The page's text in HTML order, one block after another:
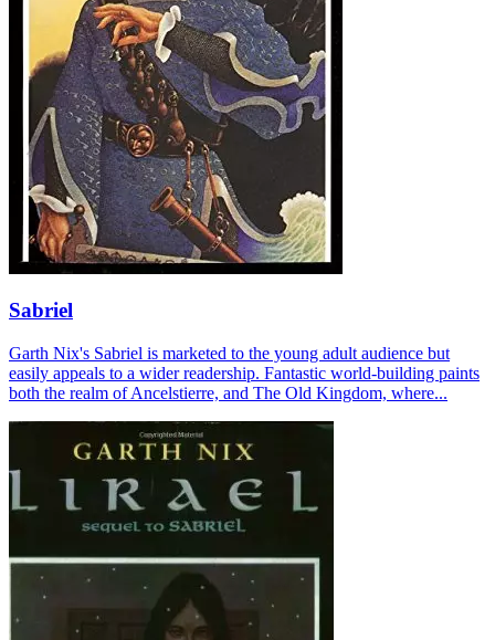
Sabriel
Garth Nix's Sabriel is marketed to the young adult audience but
easily appeals to a wider readership. Fantastic world-building paints
both the realm of Ancelstierre, and The Old Kingdom, where...